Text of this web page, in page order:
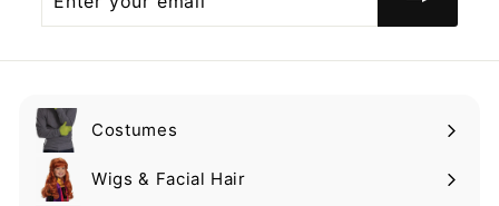
your
Costumes
Expand
submenuWigs & Facial Hair
Expand